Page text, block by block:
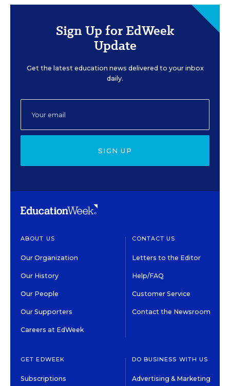
Sign Up for EdWeek
Update
Get the latest education news delivered to your inbox
daily.
SIGN UP
ABOUT US
Our Organization
Our History
Our People
Our Supporters
Careers at EdWeek
CONTACT US
Letters to the Editor
Help/FAQ
Customer Service
Contact the Newsroom
GET EDWEEK
Subscriptions
DO BUSINESS WITH US
Advertising & Marketing